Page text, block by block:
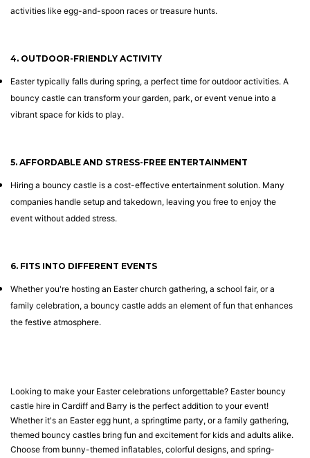
activities like egg-and-spoon races or treasure hunts.
4. OUTDOOR-FRIENDLY ACTIVITY
Easter typically falls during spring, a perfect time for outdoor activities. A
bouncy castle can transform your garden, park, or event venue into a
vibrant space for kids to play.
5. AFFORDABLE AND STRESS-FREE ENTERTAINMENT
Hiring a bouncy castle is a cost-effective entertainment solution. Many
companies handle setup and takedown, leaving you free to enjoy the
event without added stress.
6. FITS INTO DIFFERENT EVENTS
Whether you're hosting an Easter church gathering, a school fair, or a
family celebration, a bouncy castle adds an element of fun that enhances
the festive atmosphere.
Looking to make your Easter celebrations unforgettable? Easter bouncy
castle hire in Cardiff and Barry is the perfect addition to your event!
Whether it's an Easter egg hunt, a springtime party, or a family gathering,
themed bouncy castles bring fun and excitement for kids and adults alike.
Choose from bunny-themed inflatables, colorful designs, and spring-